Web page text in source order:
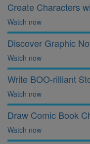
Create Characters
Watch now
Discover Graphic
Watch now
Write BOO-rilliant
Watch now
Draw Comic Book
Watch now